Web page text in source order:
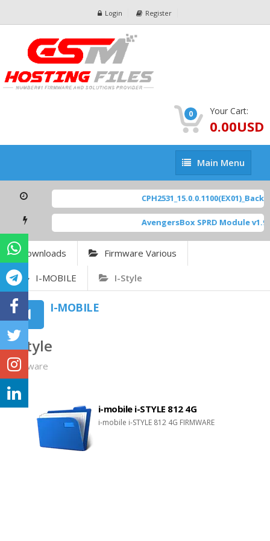
Login Register
0 Your Cart:
0.00USD
Main
Menu
Main Menu
AvengersBox SPRD Module v1.9
Downloads Firmware Various
I-MOBILE I-Style
I-MOBILE
I-Style
Firmware
i-mobile i-STYLE 812 4G
i-mobile i-STYLE 812 4G FIRMWARE